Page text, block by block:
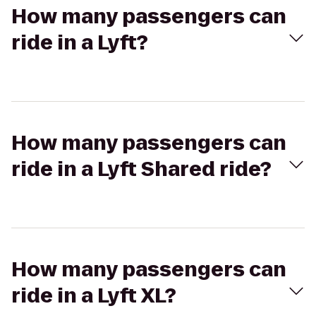
How many passengers can
ride in a Lyft?
How many passengers can
ride in a Lyft Shared ride?
How many passengers can
ride in a Lyft XL?